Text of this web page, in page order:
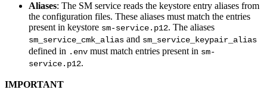
Aliases: The SM service reads the keystore entry aliases from
the configuration files. These aliases must match the entries
present in keystore sm-service.p12. The aliases
sm_service_cmk_alias and sm_service_keypair_alias
defined in .env must match entries present in sm-
service.p12.
IMPORTANT